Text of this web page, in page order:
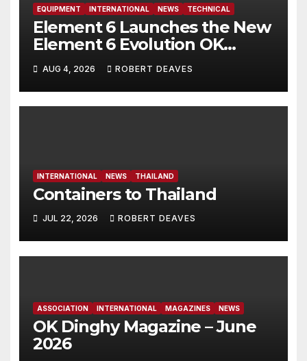
EQUIPMENT INTERNATIONAL NEWS TECHNICAL
Element 6 Launches the New
Element 6 Evolution OK
Dinghy in time for Worlds
2027
AUG 4, 2026 ROBERT DEAVES
INTERNATIONAL NEWS THAILAND
Containers to Thailand
JUL 22, 2026 ROBERT DEAVES
ASSOCIATION INTERNATIONAL MAGAZINES NEWS
OK Dinghy Magazine – June
2026